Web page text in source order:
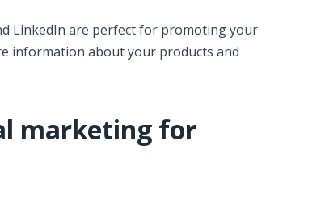
LinkedIn are perfect for promoting your
information about your products and
marketing for